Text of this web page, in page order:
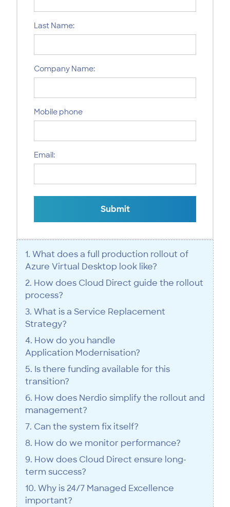
Last Name:
Company Name:
Mobile phone
Email:
Submit
1. What does a full production rollout of
Azure Virtual Desktop look like?
2. How does Cloud Direct guide the rollout
process?
3. What is a Service Replacement
Strategy?
4. How do you handle
Application Modernisation?
5. Is there funding available for this
transition?
6. How does Nerdio simplify the rollout and
management?
7. Can the system fix itself?
8. How do we monitor performance?
9. How does Cloud Direct ensure long-
term success?
10. Why is 24/7 Managed Excellence
important?